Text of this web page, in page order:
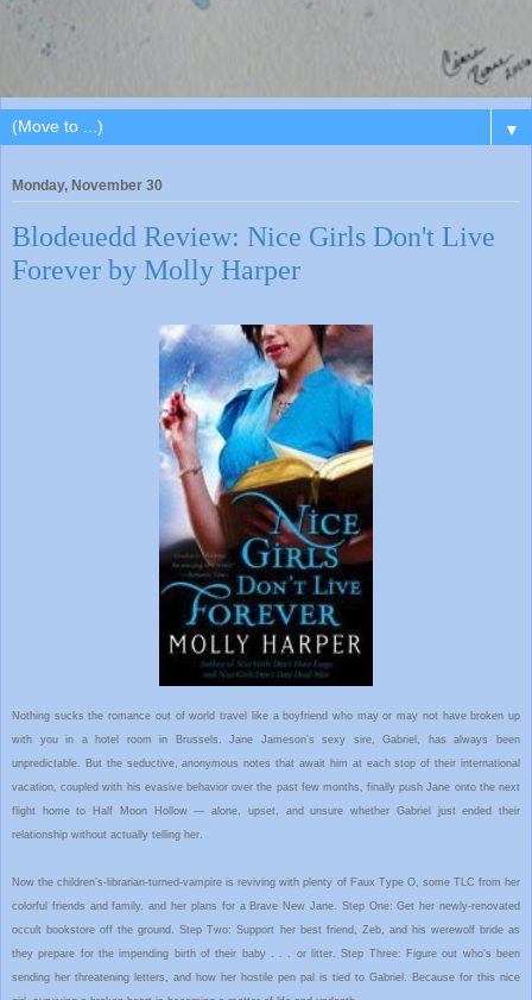
▼
Monday, November 30
Blodeuedd Review: Nice Girls Don't Live
Forever by Molly Harper
Nothing sucks the romance out of world travel like a boyfriend who may or may not have broken up
with you in a hotel room in Brussels. Jane Jameson’s sexy sire, Gabriel, has always been
unpredictable. But the seductive, anonymous notes that await him at each stop of their international
vacation, coupled with his evasive behavior over the past few months, finally push Jane onto the next
flight home to Half Moon Hollow — alone, upset, and unsure whether Gabriel just ended their
relationship without actually telling her.
Now the children’s-librarian-turned-vampire is reviving with plenty of Faux Type O, some TLC from her
colorful friends and family, and her plans for a Brave New Jane. Step One: Get her newly-renovated
occult bookstore off the ground. Step Two: Support her best friend, Zeb, and his werewolf bride as
they prepare for the impending birth of their baby . . . or litter. Step Three: Figure out who’s been
sending her threatening letters, and how her hostile pen pal is tied to Gabriel. Because for this nice